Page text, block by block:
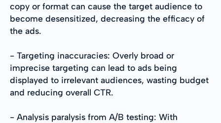
copy or format can cause the target audience to
become desensitized, decreasing the efficacy of
the ads.
- Targeting inaccuracies: Overly broad or
imprecise targeting can lead to ads being
displayed to irrelevant audiences, wasting budget
and reducing overall CTR.
- Analysis paralysis from A/B testing: With